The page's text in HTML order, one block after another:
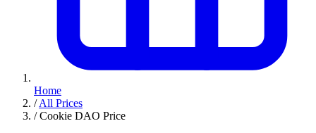
Home
/ All Prices
/ Cookie DAO Price